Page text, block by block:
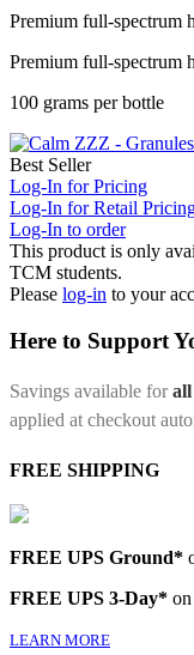
Premium full-spectrum
Premium full-spectrum
100 grams per bottle
Best Seller
Log-In for Pricing
Log-In for Retail
Log-In to order
This product is only
TCM students.
Please log-in to your
Here to Support
Savings available for
applied at checkout
FREE SHIPPING
FREE UPS Ground*
FREE UPS 3-Day* on
LEARN MORE